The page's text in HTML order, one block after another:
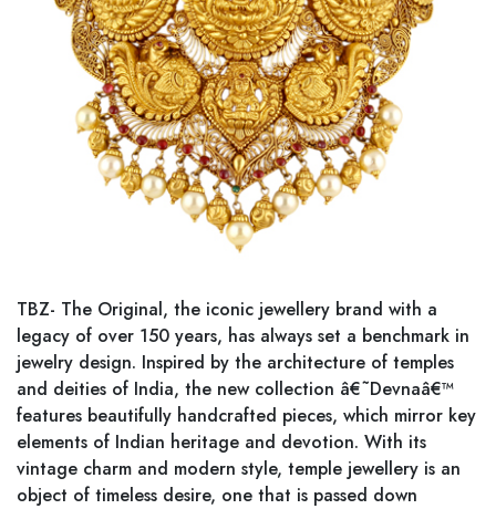
TBZ- The Original, the iconic jewellery brand with a
legacy of over 150 years, has always set a benchmark in
jewelry design. Inspired by the architecture of temples
and deities of India, the new collection â€˜Devnaâ€™
features beautifully handcrafted pieces, which mirror key
elements of Indian heritage and devotion. With its
vintage charm and modern style, temple jewellery is an
object of timeless desire, one that is passed down